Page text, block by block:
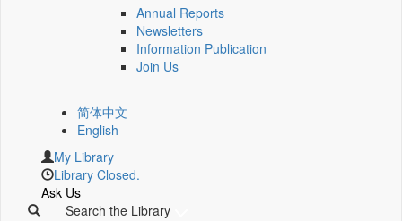
Annual Reports
Newsletters
Information Publication
Join Us
简体中文
English
My Library
Library Closed.
Ask Us
Search the Library